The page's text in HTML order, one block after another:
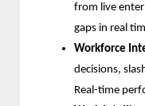
from live
gaps in real
Workforce
decisions,
Real-time